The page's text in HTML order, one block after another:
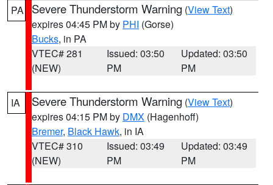
PA Severe Thunderstorm Warning (View Text)
expires 04:45 PM by PHI (Gorse)
Bucks, in PA
VTEC# 281
(NEW)
Issued: 03:50
PM
Updated: 03:50
PM
IA Severe Thunderstorm Warning (View Text)
expires 04:15 PM by DMX (Hagenhoff)
Bremer, Black Hawk, in IA
VTEC# 310
(NEW)
Issued: 03:49
PM
Updated: 03:49
PM